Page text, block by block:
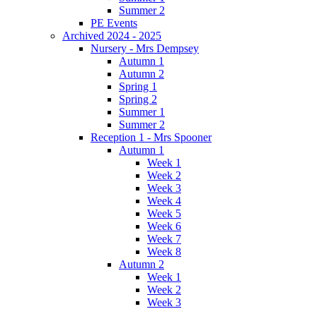
Summer 2
PE Events
Archived 2024 - 2025
Nursery - Mrs Dempsey
Autumn 1
Autumn 2
Spring 1
Spring 2
Summer 1
Summer 2
Reception 1 - Mrs Spooner
Autumn 1
Week 1
Week 2
Week 3
Week 4
Week 5
Week 6
Week 7
Week 8
Autumn 2
Week 1
Week 2
Week 3